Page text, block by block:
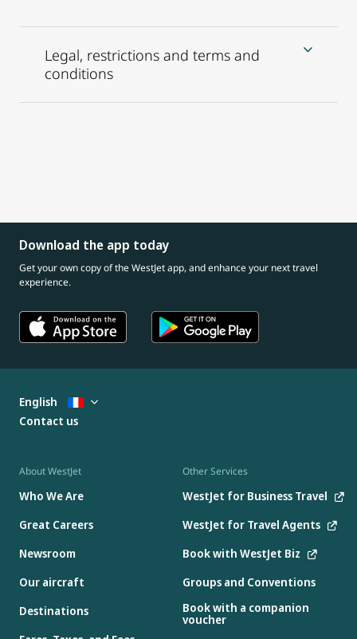
Legal, restrictions and terms and
conditions
Download the app today
Get your own copy of the WestJet app, and enhance your next travel
experience.
About WestJet
Who We Are
Great Careers
Newsroom
Our aircraft
Destinations
Other Services
WestJet for Business Travel
WestJet for Travel Agents
Book with WestJet Biz
Groups and Conventions
Book with a companion
voucher
English
Contact us